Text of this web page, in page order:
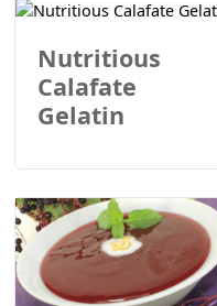
Nutritious
Calafate
Gelatin